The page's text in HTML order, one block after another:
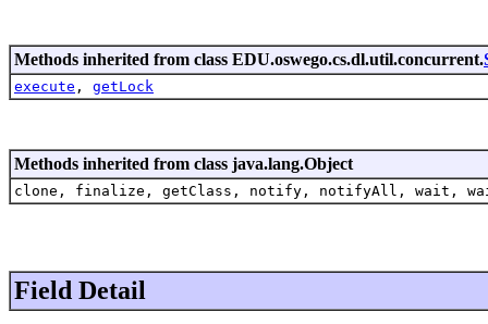
Methods inherited from class EDU.oswego.cs.dl.util.concurrent.
execute , getLock
Methods inherited from class java.lang.Object
clone, finalize, getClass, notify, notifyAll, wait,
Field Detail